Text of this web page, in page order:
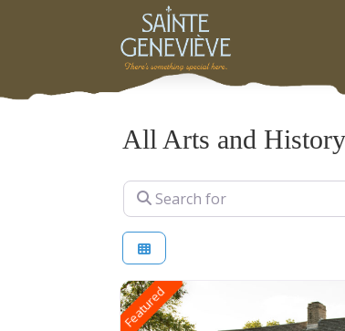
All Arts and
Search for
Featured